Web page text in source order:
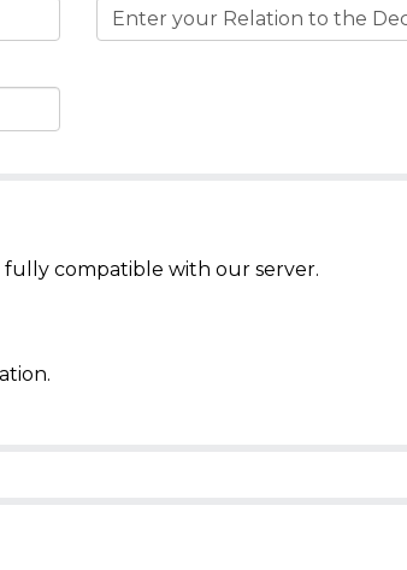
compatible with our server.